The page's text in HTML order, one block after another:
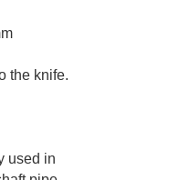
the knife.
used in